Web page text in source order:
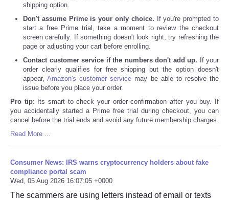
shipping option.
Don't assume Prime is your only choice. If you're prompted to
start a free Prime trial, take a moment to review the checkout
screen carefully. If something doesn't look right, try refreshing the
page or adjusting your cart before enrolling.
Contact customer service if the numbers don't add up. If your
order clearly qualifies for free shipping but the option doesn't
appear,Amazon's customer service may be able to resolve the
issue before you place your order.
Pro tip: Its smart to check your order confirmation after you buy. If
you accidentally started a Prime free trial during checkout, you can
cancel before the trial ends and avoid any future membership charges.
Read More ...
Consumer News: IRS warns cryptocurrency holders about fake
compliance portal scam
Wed, 05 Aug 2026 16:07:05 +0000
The scammers are using letters instead of email or texts